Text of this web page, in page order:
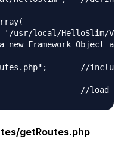
'/usr/local/HelloSlim/
Framework Object
//include
getRoutes.php